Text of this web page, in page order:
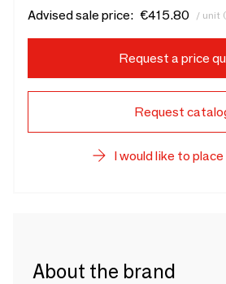
Advised sale price: €415.80 / unit
Request a price
Request
I would like to place
About the brand